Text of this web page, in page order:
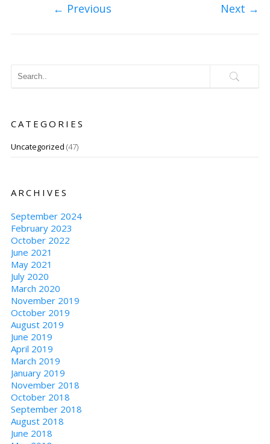
← Previous Next →
CATEGORIES
Uncategorized (47)
ARCHIVES
September 2024
February 2023
October 2022
June 2021
May 2021
July 2020
March 2020
November 2019
October 2019
August 2019
June 2019
April 2019
March 2019
January 2019
November 2018
October 2018
September 2018
August 2018
June 2018